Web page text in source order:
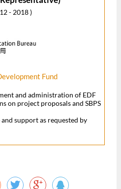
- 2018 )
Fund
and administration of EDF
on project proposals and SBPS
support as requested by